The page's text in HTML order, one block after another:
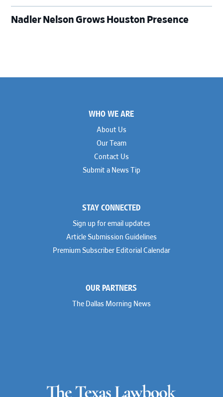
Nadler Nelson Grows Houston Presence
WHO WE ARE
About Us
Our Team
Contact Us
Submit a News Tip
STAY CONNECTED
Sign up for email updates
Article Submission Guidelines
Premium Subscriber Editorial Calendar
OUR PARTNERS
The Dallas Morning News